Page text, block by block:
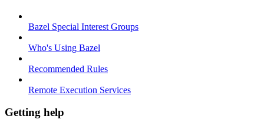
Bazel Special Interest Groups
Who's Using Bazel
Recommended Rules
Remote Execution Services
Getting help